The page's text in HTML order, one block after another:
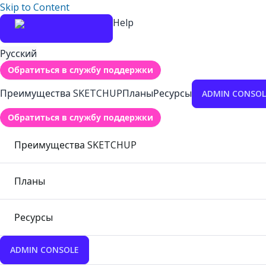
Skip to Content
Help
Русский
Обратиться в службу поддержки
Преимущества SKETCHUPПланыРесурсы ADMIN
Обратиться в службу поддержки
Преимущества SKETCHUP
Планы
Ресурсы
ADMIN CONSOLE